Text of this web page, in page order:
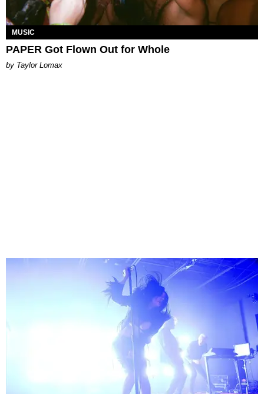
MUSIC
PAPER Got Flown Out for Whole
by Taylor Lomax